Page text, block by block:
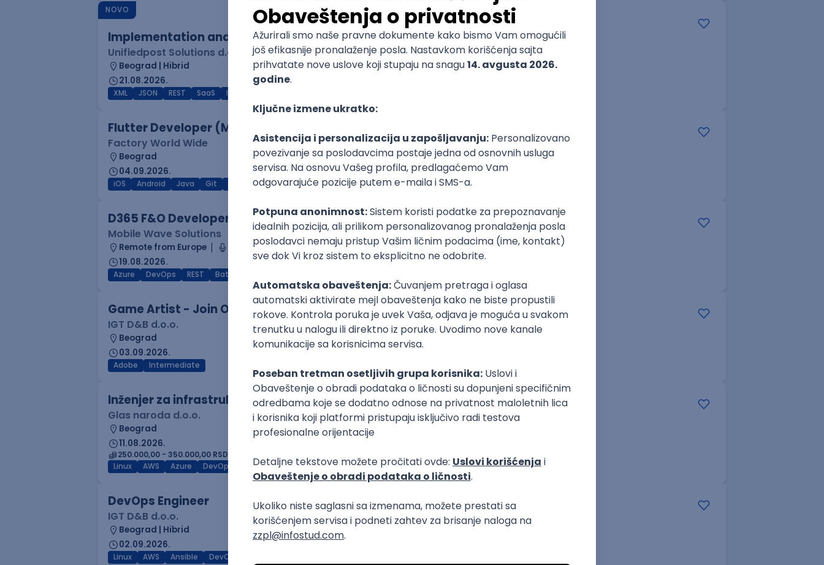
NOVO
Implementation and Product Specialist
Unifiedpost Solutions d.o.o.
Beograd | Hibrid
21.08.2026.
XML JSON REST SaaS Intermediate
Flutter Developer (Medior)
Factory World Wide
Beograd
04.09.2026.
iOS Android Java Git REST Dart Swift Kotlin Firebase Flutter Intermediate
D365 F&O Developer/Tech Analyst (SCM)
Mobile Wave Solutions
Remote from Europe
online intervju
19.08.2026.
Azure DevOps REST Batch
Game Artist - Join Our Talent Community in Serbia
IGT D&B d.o.o.
Beograd
03.09.2026.
Adobe Intermediate
Inženjer za infrastrukturu i pouzdanost sistema (DevOps)
Glas naroda d.o.o.
Beograd
11.08.2026.
250.000,00 - 350.000,00 RSD (net)
Linux
AWS Azure DevOps Cloud Intermediate
DevOps Engineer
IGT D&B d.o.o.
Beograd | Hibrid
02.09.2026.
Linux AWS Ansible DevOps